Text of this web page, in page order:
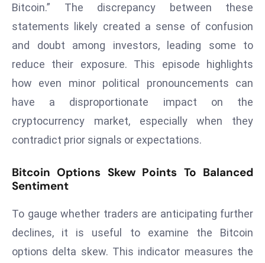
u
n
c
s
AI
A
e
s
F
Bitcoin.” The discrepancy between these
statements likely created a sense of confusion
and doubt among investors, leading some to
reduce their exposure. This episode highlights
how even minor political pronouncements can
have a disproportionate impact on the
cryptocurrency market, especially when they
contradict prior signals or expectations.
Bitcoin Options Skew Points To Balanced
Sentiment
To gauge whether traders are anticipating further
declines, it is useful to examine the Bitcoin
options delta skew. This indicator measures the